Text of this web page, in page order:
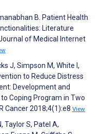
B. Patient Health
Literature
of Medical Internet
J, Simpson M, White I,
to Reduce Distress
Development and
Coping Program in Two
Cancer 2018;4(1):e8 View
Taylor S, Patel A,